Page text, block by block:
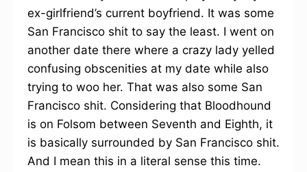
ex-girlfriend’s current boyfriend. It was some
San Francisco shit to say the least. I went on
another date there where a crazy lady yelled
confusing obscenities at my date while also
trying to woo her. That was also some San
Francisco shit. Considering that Bloodhound
is on Folsom between Seventh and Eighth, it
is basically surrounded by San Francisco shit.
And I mean this in a literal sense this time.